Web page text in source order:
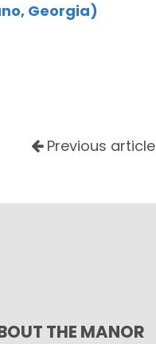
Georgia)
Previous article
THE MANOR